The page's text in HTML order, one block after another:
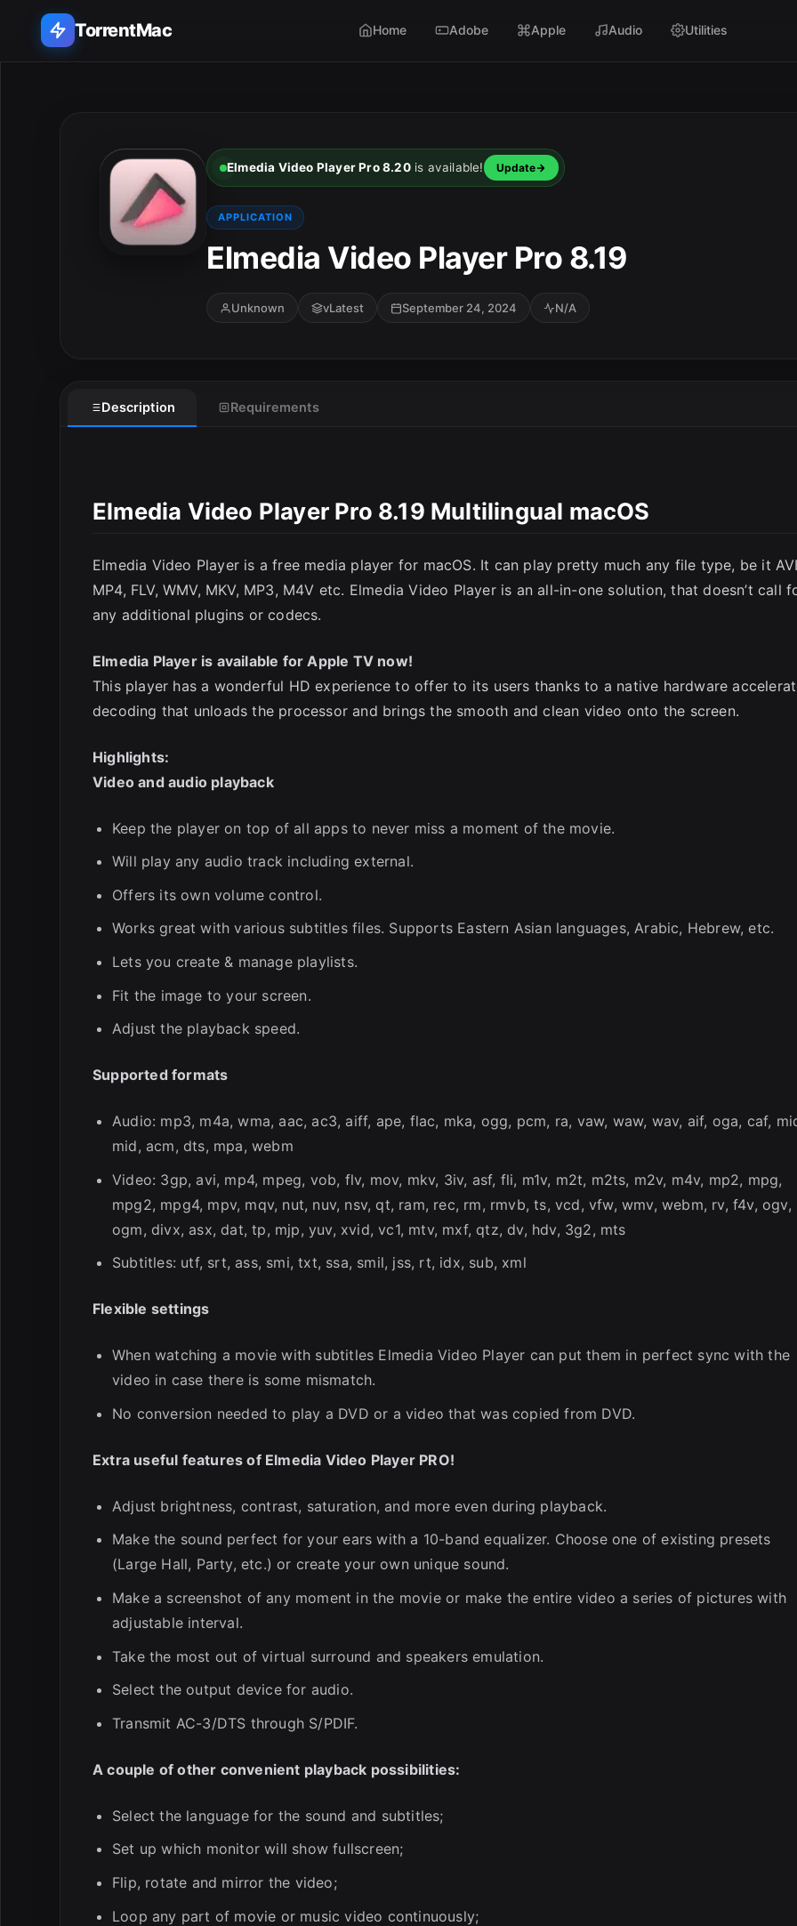
TorrentMac Home Adobe Apple Audio Utilities
ESC
Elmedia Video Player Pro 8.20is available! Update
APPLICATION
Elmedia Video Player Pro 8.19
Unknown vLatest September 24, 2024 N/A
Description Requirements
Elmedia Video Player Pro 8.19 Multilingual macOS
Elmedia Video Player is a free media player for macOS. It can play pretty much any file type, be it
MP4, FLV, WMV, MKV, MP3, M4V etc. Elmedia Video Player is an all-in-one solution, that doesn’t call
any additional plugins or codecs.
Elmedia Player is available for Apple TV now!
This player has a wonderful HD experience to offer to its users thanks to a native hardware
decoding that unloads the processor and brings the smooth and clean video onto the screen.
Highlights:
Video and audio playback
Keep the player on top of all apps to never miss a moment of the movie.
Will play any audio track including external.
Offers its own volume control.
Works great with various subtitles files. Supports Eastern Asian languages, Arabic, Hebrew, etc.
Lets you create & manage playlists.
Fit the image to your screen.
Adjust the playback speed.
Supported formats
Audio: mp3, m4a, wma, aac, ac3, aiff, ape, flac, mka, ogg, pcm, ra, vaw, waw, wav, aif, oga, caf,
mid, acm, dts, mpa, webm
Video: 3gp, avi, mp4, mpeg, vob, flv, mov, mkv, 3iv, asf, fli, m1v, m2t, m2ts, m2v, m4v, mp2, mpg,
mpg2, mpg4, mpv, mqv, nut, nuv, nsv, qt, ram, rec, rm, rmvb, ts, vcd, vfw, wmv, webm, rv, f4v, ogv,
ogm, divx, asx, dat, tp, mjp, yuv, xvid, vc1, mtv, mxf, qtz, dv, hdv, 3g2, mts
Subtitles: utf, srt, ass, smi, txt, ssa, smil, jss, rt, idx, sub, xml
Flexible settings
When watching a movie with subtitles Elmedia Video Player can put them in perfect sync with the
video in case there is some mismatch.
No conversion needed to play a DVD or a video that was copied from DVD.
Extra useful features of Elmedia Video Player PRO!
Adjust brightness, contrast, saturation, and more even during playback.
Make the sound perfect for your ears with a 10-band equalizer. Choose one of existing presets
(Large Hall, Party, etc.) or create your own unique sound.
Make a screenshot of any moment in the movie or make the entire video a series of pictures with
adjustable interval.
Take the most out of virtual surround and speakers emulation.
Select the output device for audio.
Transmit AC-3/DTS through S/PDIF.
A couple of other convenient playback possibilities:
Select the language for the sound and subtitles;
Set up which monitor will show fullscreen;
Flip, rotate and mirror the video;
Loop any part of movie or music video continuously;